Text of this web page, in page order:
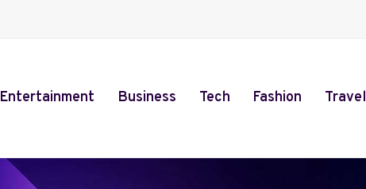
Entertainment Business Tech Fashion Travel